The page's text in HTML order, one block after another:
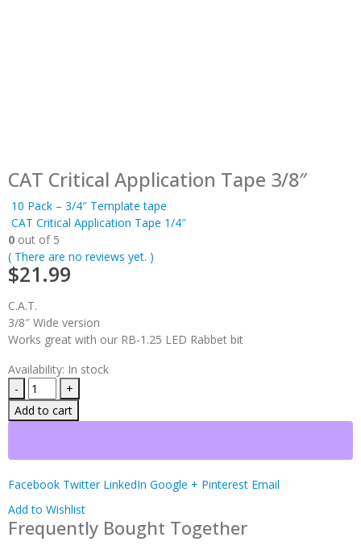
CAT Critical Application Tape 3/8″
10 Pack – 3/4″ Template tape
CAT Critical Application Tape 1/4″
0 out of 5
( There are no reviews yet. )
$21.99
C.A.T.
3/8″ Wide version
Works great with our RB-1.25 LED Rabbet bit
Availability: In stock
-
+
Add to cart
Facebook Twitter LinkedIn Google + Pinterest Email
Add to Wishlist
Frequently Bought Together